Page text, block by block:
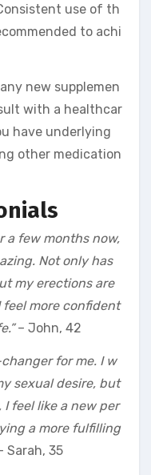
use of th
to achi
new supplemen
with a healthcar
have underlying
other medication
a few months now,
Not only has
my erections are
more confident
– John, 42
changer for me. I w
sexual desire, but
feel like a new per
a more fulfilling
Sarah, 35